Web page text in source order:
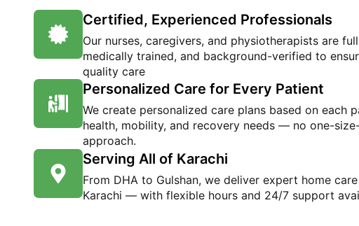
Certified, Experienced Professionals
Our nurses, caregivers, and physiotherapists are
medically trained, and background-verified to
quality care
Personalized Care for Every Patient
We create personalized care plans based on each
health, mobility, and recovery needs — no one-
approach.
Serving All of Karachi
From DHA to Gulshan, we deliver expert home
Karachi — with flexible hours and 24/7 support